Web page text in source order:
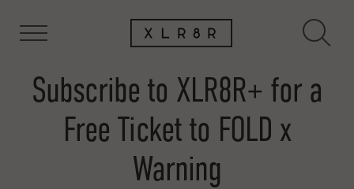
Subscribe to XLR8R+ for a
Free Ticket to FOLD x
Warning